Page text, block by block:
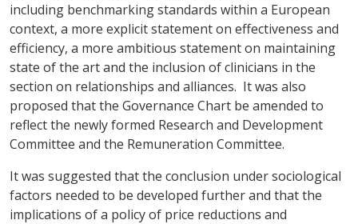
including benchmarking standards within a European
context, a more explicit statement on effectiveness and
efficiency, a more ambitious statement on maintaining
state of the art and the inclusion of clinicians in the
section on relationships and alliances. It was also
proposed that the Governance Chart be amended to
reflect the newly formed Research and Development
Committee and the Remuneration Committee.
It was suggested that the conclusion under sociological
factors needed to be developed further and that the
implications of a policy of price reductions and